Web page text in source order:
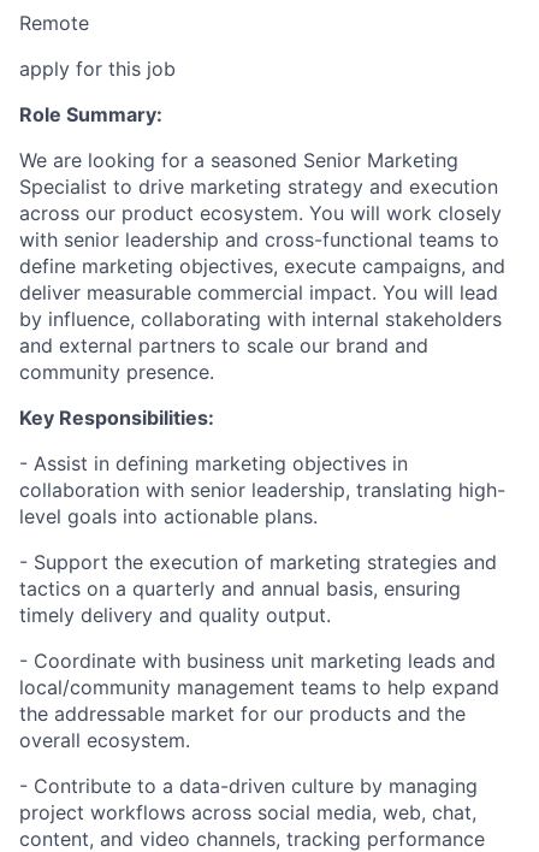
Remote
apply for this job
Role Summary:
We are looking for a seasoned Senior Marketing
Specialist to drive marketing strategy and execution
across our product ecosystem. You will work closely
with senior leadership and cross-functional teams to
define marketing objectives, execute campaigns, and
deliver measurable commercial impact. You will lead
by influence, collaborating with internal stakeholders
and external partners to scale our brand and
community presence.
Key Responsibilities:
- Assist in defining marketing objectives in
collaboration with senior leadership, translating high-
level goals into actionable plans.
- Support the execution of marketing strategies and
tactics on a quarterly and annual basis, ensuring
timely delivery and quality output.
- Coordinate with business unit marketing leads and
local/community management teams to help expand
the addressable market for our products and the
overall ecosystem.
- Contribute to a data-driven culture by managing
project workflows across social media, web, chat,
content, and video channels, tracking performance